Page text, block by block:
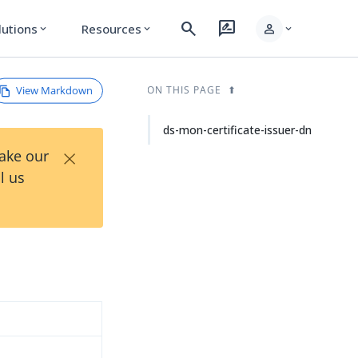
expand_more Resources expand_more search rate_review person expand_more
View Markdown
our
us
×
ON THIS PAGE
ds-mon-certificate-issuer-dn